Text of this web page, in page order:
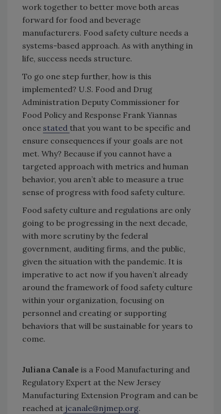
work together to better move both areas
forward for food and beverage
manufacturers. Food safety culture needs a
systems-based approach. As with anything in
life, success needs structure.
To go one step further, how is this
implemented? U.S. Food and Drug
Administration Deputy Commissioner for
Food Policy and Response Frank Yiannas
once stated that you want to be specific and
ensure consequences if your goals are not
met. Why? Because if you cannot have a
targeted approach with metrics and human
behavior, you aren’t able to measure a true
sense of progress with food safety culture.
Food safety culture and regulations are only
going to be progressing in the next decade,
with more scrutiny by the federal
government, auditing firms, and the public,
given the situation with the pandemic. It is
imperative to act now if you haven’t already
around the framework of food safety culture
within your organization, focusing on
personnel and creating or supporting
behaviors that will be sustainable for years to
come.
Juliana Canale is a Food Manufacturing and
Regulatory Expert at the New Jersey
Manufacturing Extension Program and can be
reached at jcanale@njmep.org.